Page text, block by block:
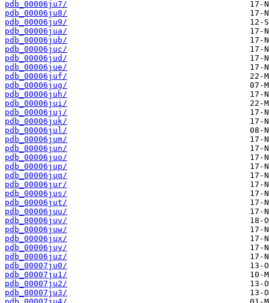
pdb_00006ju7/
pdb_00006ju8/
pdb_00006ju9/
pdb_00006jua/
pdb_00006jub/
pdb_00006juc/
pdb_00006jud/
pdb_00006jue/
pdb_00006juf/
pdb_00006jug/
pdb_00006juh/
pdb_00006jui/
pdb_00006juj/
pdb_00006juk/
pdb_00006jul/
pdb_00006jum/
pdb_00006jun/
pdb_00006juo/
pdb_00006jup/
pdb_00006juq/
pdb_00006jur/
pdb_00006jus/
pdb_00006jut/
pdb_00006juu/
pdb_00006juv/
pdb_00006juw/
pdb_00006jux/
pdb_00006juy/
pdb_00006juz/
pdb_00007ju0/
pdb_00007ju1/
pdb_00007ju2/
pdb_00007ju3/